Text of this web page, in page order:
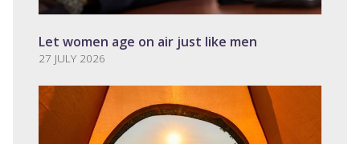
Let women age on air just like men
27 JULY 2026